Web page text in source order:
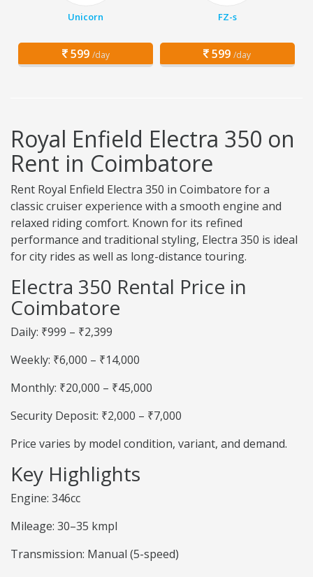
Unicorn
599 /day
FZ-s
599 /day
Royal Enfield Electra 350 on
Rent in Coimbatore
Rent Royal Enfield Electra 350 in Coimbatore for a
classic cruiser experience with a smooth engine and
relaxed riding comfort. Known for its refined
performance and traditional styling, Electra 350 is ideal
for city rides as well as long-distance touring.
Electra 350 Rental Price in
Coimbatore
Daily: ₹999 – ₹2,399
Weekly: ₹6,000 – ₹14,000
Monthly: ₹20,000 – ₹45,000
Security Deposit: ₹2,000 – ₹7,000
Price varies by model condition, variant, and demand.
Key Highlights
Engine: 346cc
Mileage: 30–35 kmpl
Transmission: Manual (5-speed)